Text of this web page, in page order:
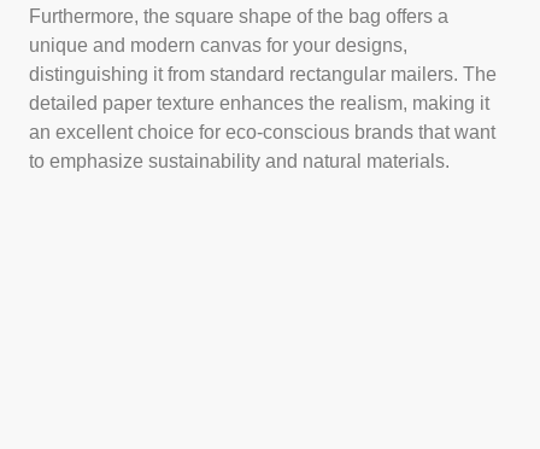
Furthermore, the square shape of the bag offers a
unique and modern canvas for your designs,
distinguishing it from standard rectangular mailers. The
detailed paper texture enhances the realism, making it
an excellent choice for eco-conscious brands that want
to emphasize sustainability and natural materials.